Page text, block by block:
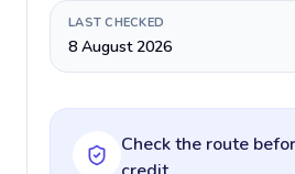
LAST CHECKED
8 August 2026
Check the route